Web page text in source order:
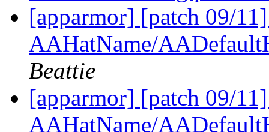
[apparmor] [patch 09/
AAHatName/
Beattie
[apparmor] [patch 09/
AAHatName/